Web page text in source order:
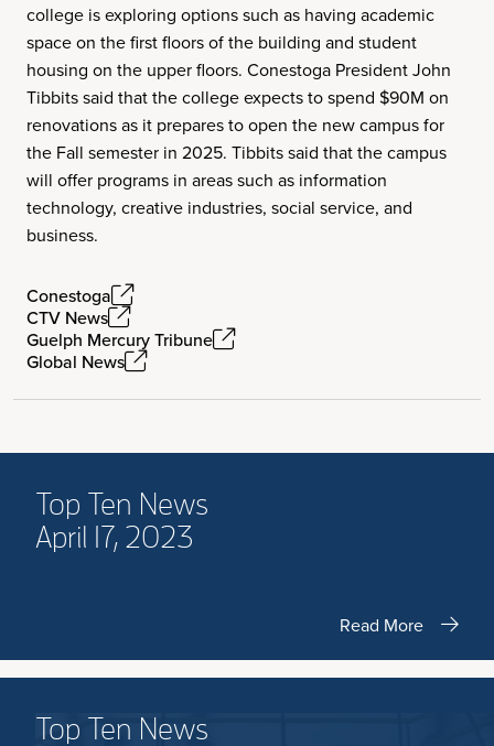
college is exploring options such as having academic
space on the first floors of the building and student
housing on the upper floors. Conestoga President John
Tibbits said that the college expects to spend $90M on
renovations as it prepares to open the new campus for
the Fall semester in 2025. Tibbits said that the campus
will offer programs in areas such as information
technology, creative industries, social service, and
business.
Conestoga
CTV News
Guelph Mercury Tribune
Global News
Top Ten News
April 17, 2023
Read More
Top Ten News